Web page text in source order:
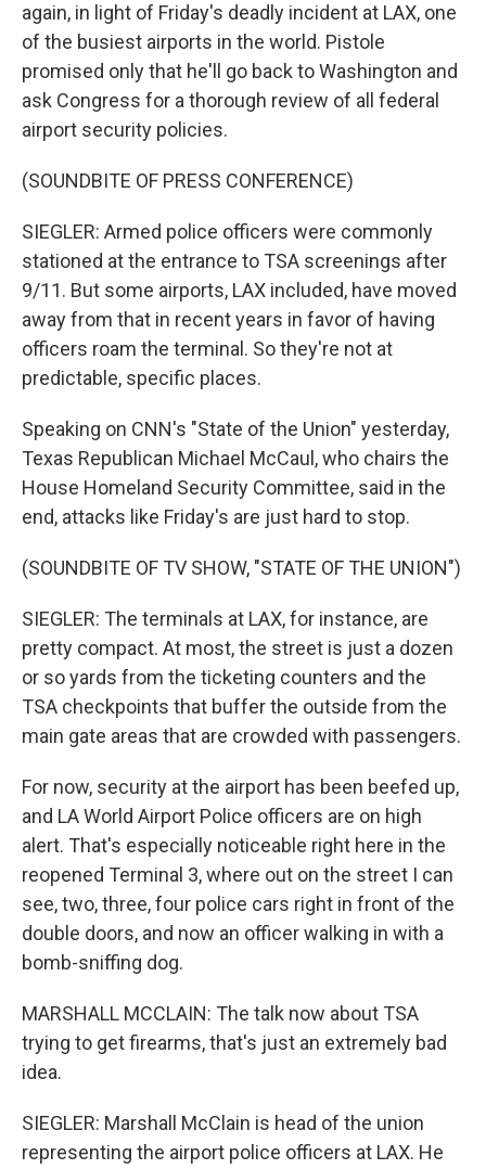
again, in light of Friday's deadly incident at LAX, one
of the busiest airports in the world. Pistole
promised only that he'll go back to Washington and
ask Congress for a thorough review of all federal
airport security policies.
(SOUNDBITE OF PRESS CONFERENCE)
SIEGLER: Armed police officers were commonly
stationed at the entrance to TSA screenings after
9/11. But some airports, LAX included, have moved
away from that in recent years in favor of having
officers roam the terminal. So they're not at
predictable, specific places.
Speaking on CNN's "State of the Union" yesterday,
Texas Republican Michael McCaul, who chairs the
House Homeland Security Committee, said in the
end, attacks like Friday's are just hard to stop.
(SOUNDBITE OF TV SHOW, "STATE OF THE UNION")
SIEGLER: The terminals at LAX, for instance, are
pretty compact. At most, the street is just a dozen
or so yards from the ticketing counters and the
TSA checkpoints that buffer the outside from the
main gate areas that are crowded with passengers.
For now, security at the airport has been beefed up,
and LA World Airport Police officers are on high
alert. That's especially noticeable right here in the
reopened Terminal 3, where out on the street I can
see, two, three, four police cars right in front of the
double doors, and now an officer walking in with a
bomb-sniffing dog.
MARSHALL MCCLAIN: The talk now about TSA
trying to get firearms, that's just an extremely bad
idea.
SIEGLER: Marshall McClain is head of the union
representing the airport police officers at LAX. He